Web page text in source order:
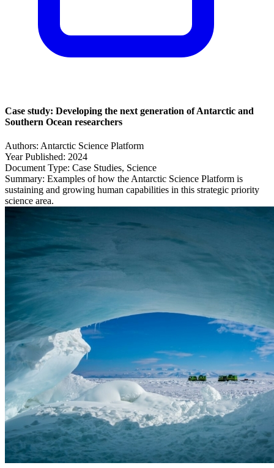
Case study: Developing the next generation of Antarctic and
Southern Ocean researchers
Authors: Antarctic Science Platform
Year Published: 2024
Document Type: Case Studies, Science
Summary: Examples of how the Antarctic Science Platform is
sustaining and growing human capabilities in this strategic priority
science area.